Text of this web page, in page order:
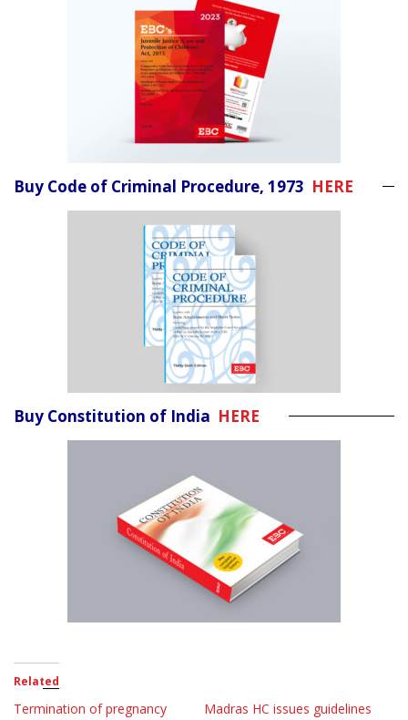
Buy Code of Criminal Procedure, 1973 HERE
Buy Constitution of India HERE
Related
Termination of pregnancy
Madras HC issues guidelines